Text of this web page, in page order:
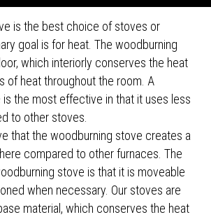
is the best choice of stoves or
goal is for heat. The woodburning
which interiorly conserves the heat
of heat throughout the room. A
the most effective in that it uses less
to other stoves.
that the woodburning stove creates a
compared to other furnaces. The
stove is that it is moveable
when necessary. Our stoves are
material, which conserves the heat